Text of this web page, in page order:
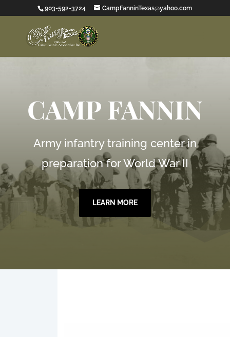
903-592-3724 CampFanninTexas@yahoo.com
CAMP FANNIN
Army infantry training center in
preparation for World War II
LEARN MORE